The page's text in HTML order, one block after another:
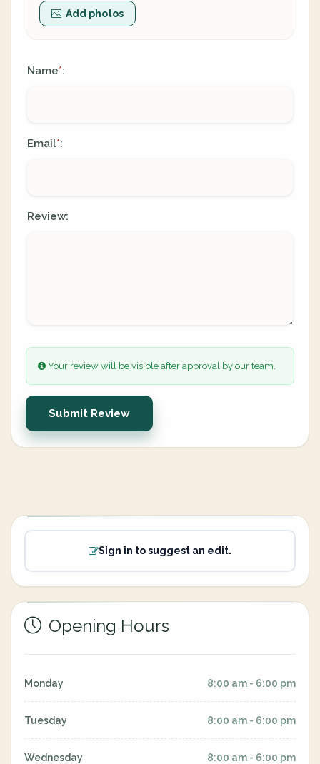
Add photos
Name*:
Email*:
Review:
Your review will be visible after approval by our team.
Submit Review
Sign in to suggest an edit.
Opening Hours
Monday 8:00 am - 6:00 pm
Tuesday 8:00 am - 6:00 pm
Wednesday 8:00 am - 6:00 pm